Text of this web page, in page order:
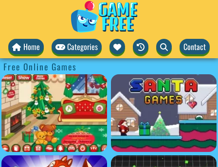
Home Categories Contact
Free Online Games